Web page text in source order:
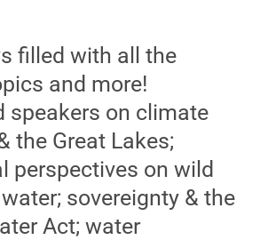
filled with all the
and more!
speakers on climate
the Great Lakes;
perspectives on wild
sovereignty & the
Act; water